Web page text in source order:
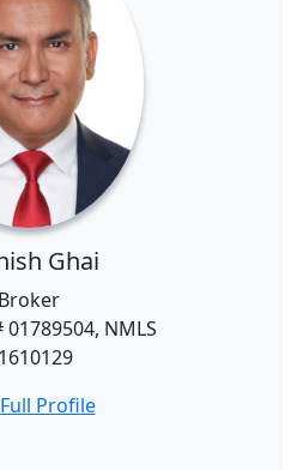
Ghai
Broker
NMLS
Profile